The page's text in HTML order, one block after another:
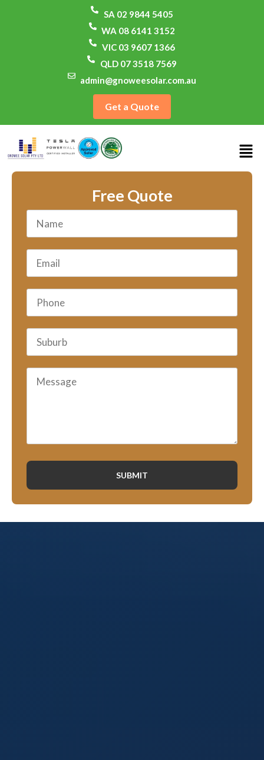
SA 02 9844 5405
WA 08 6141 3152
VIC 03 9607 1366
QLD 07 3518 7569
admin@gnoweesolar.com.au
Get a Quote
Free Quote
SUBMIT